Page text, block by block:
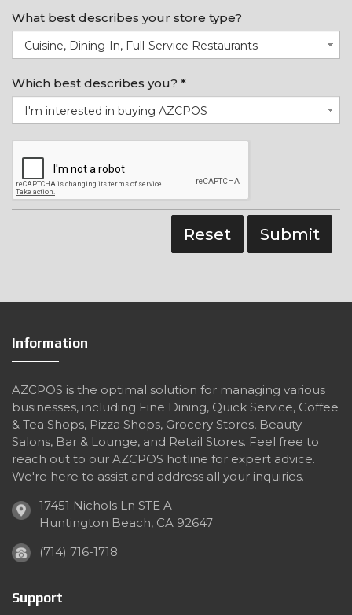
What best describes your store type?
Cuisine, Dining-In, Full-Service Restaurants
Which best describes you? *
I'm interested in buying AZCPOS
Information
AZCPOS is the optimal solution for managing various
businesses, including Fine Dining, Quick Service, Coffee
& Tea Shops, Pizza Shops, Grocery Stores, Beauty
Salons, Bar & Lounge, and Retail Stores. Feel free to
reach out to our AZCPOS hotline for expert advice.
We're here to assist and address all your inquiries.
17451 Nichols Ln STE A
Huntington Beach, CA 92647
(714) 716-1718
Support